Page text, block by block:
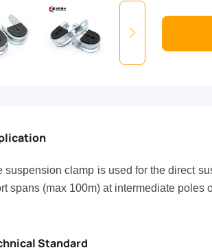
suspension clamp is used for the direct
spans (max 100m) at intermediate poles
Standard